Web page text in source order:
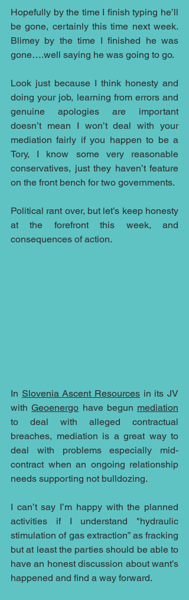
Hopefully by the time I finish typing he’ll
be gone, certainly this time next week.
Blimey by the time I finished he was
gone….well saying he was going to go.
Look just because I think honesty and
doing your job, learning from errors and
genuine apologies are important
doesn’t mean I won’t deal with your
mediation fairly if you happen to be a
Tory, I know some very reasonable
conservatives, just they haven’t feature
on the front bench for two governments.
Political rant over, but let’s keep honesty
at the forefront this week, and
consequences of action.
In Slovenia Ascent Resources in its JV
with Geoenergo have begun mediation
to deal with alleged contractual
breaches, mediation is a great way to
deal with problems especially mid-
contract when an ongoing relationship
needs supporting not bulldozing.
I can’t say I’m happy with the planned
activities if I understand "hydraulic
stimulation of gas extraction” as fracking
but at least the parties should be able to
have an honest discussion about want’s
happened and find a way forward.